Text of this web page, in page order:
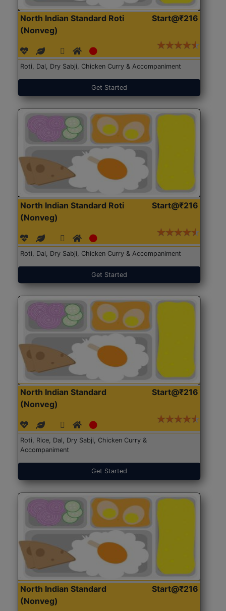
North Indian Standard Roti
(Nonveg)
Start@₹216
Roti, Dal, Dry Sabji, Chicken Curry & Accompaniment
Get Started
North Indian Standard Roti
(Nonveg)
Start@₹216
Roti, Dal, Dry Sabji, Chicken Curry & Accompaniment
Get Started
North Indian Standard
(Nonveg)
Start@₹216
Roti, Rice, Dal, Dry Sabji, Chicken Curry &
Accompaniment
Get Started
North Indian Standard
(Nonveg)
Start@₹216